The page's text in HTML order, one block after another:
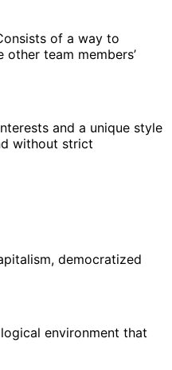
of a way to
team members’
and a unique style
without strict
democratized
environment that